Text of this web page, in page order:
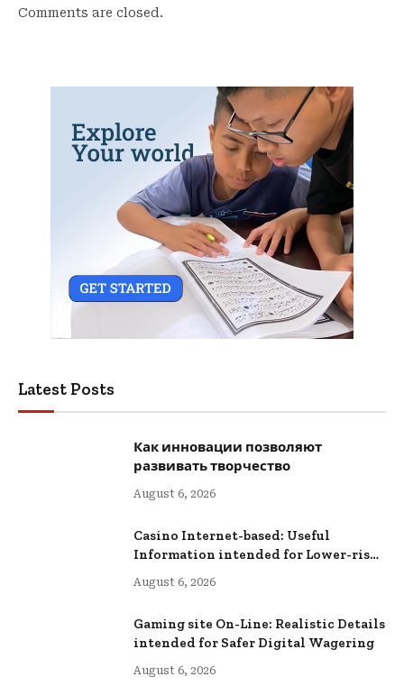
Comments are closed.
Latest Posts
Как инновации позволяют
развивать творчество
August 6, 2026
Casino Internet-based: Useful
Information intended for Lower-risk
Online Wagering
August 6, 2026
Gaming site On-Line: Realistic Details
intended for Safer Digital Wagering
August 6, 2026